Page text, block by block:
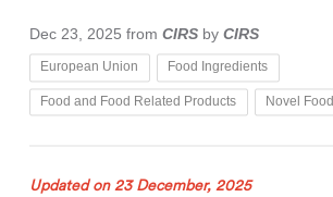
Dec 23, 2025 from CIRS by CIRS
European Union Food Ingredients
Food and Food Related Products Novel Food
Updated on 23 December, 2025